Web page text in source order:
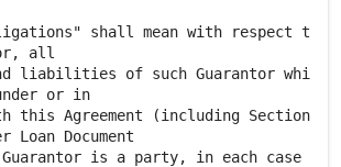
shall mean with respect t
all
liabilities of such Guarantor whi
or in
this Agreement (including Section
Document
is a party, in each case